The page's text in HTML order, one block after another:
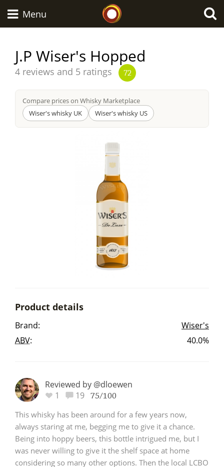
Menu
J.P Wiser's Hopped
Average
from
4 reviews and 5 ratings 72
Compare prices on Whisky Marketplace
Wiser's whisky UK
Wiser's whisky US
Product details
Brand:
Wiser's
ABV: 40.0%
Reviewed by @dloewen
1
19 75/100
This whisky has been around for a few years now,
always staring at me, begging me to give it a chance.
Being into hoppy beers, this bottle intrigued me, but I
was never willing to give it the shelf space at home
considering so many other options. Then the local LCBO
Types of whisky
Scotch Whisky
Japanese Whisky
American Whiskey
Irish Whiskey
Canadian Whisky
Popular distilleries
A
L Laphroaig
L Lagavulin